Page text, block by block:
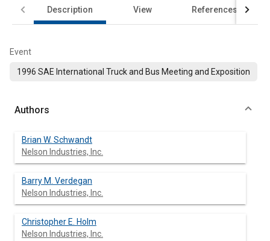
Description View References
Event
1996 SAE International Truck and Bus Meeting and Exposition
Authors
Brian W. Schwandt
Nelson Industries, Inc.
Barry M. Verdegan
Nelson Industries, Inc.
Christopher E. Holm
Nelson Industries, Inc.